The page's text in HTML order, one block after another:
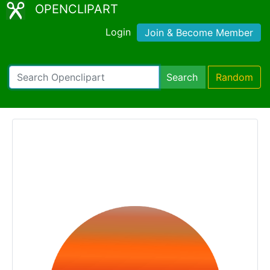
OPENCLIPART
Login Join & Become Member
Search Random